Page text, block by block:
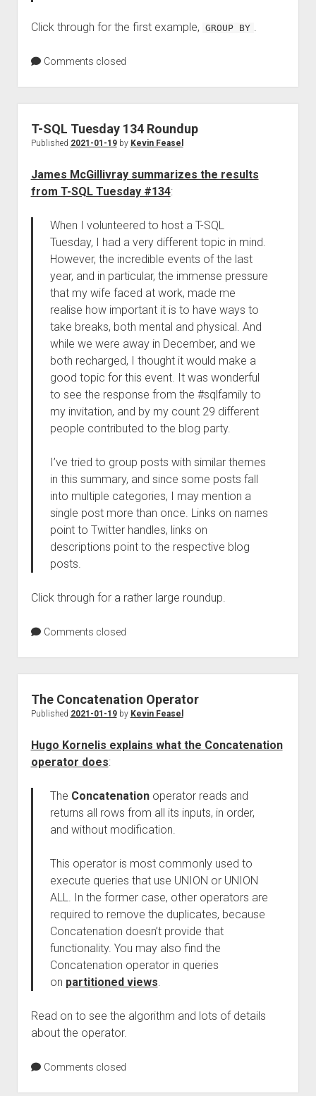
Click through for the first example, GROUP BY .
Comments closed
T-SQL Tuesday 134 Roundup
Published 2021-01-19by Kevin Feasel
James McGillivray summarizes the results
from T-SQL Tuesday #134:
When I volunteered to host a T-SQL
Tuesday, I had a very different topic in mind.
However, the incredible events of the last
year, and in particular, the immense pressure
that my wife faced at work, made me
realise how important it is to have ways to
take breaks, both mental and physical. And
while we were away in December, and we
both recharged, I thought it would make a
good topic for this event. It was wonderful
to see the response from the #sqlfamily to
my invitation, and by my count 29 different
people contributed to the blog party.
I’ve tried to group posts with similar themes
in this summary, and since some posts fall
into multiple categories, I may mention a
single post more than once. Links on names
point to Twitter handles, links on
descriptions point to the respective blog
posts.
Click through for a rather large roundup.
Comments closed
The Concatenation Operator
Published 2021-01-19by Kevin Feasel
Hugo Kornelis explains what the Concatenation
operator does:
The Concatenationoperator reads and
returns all rows from all its inputs, in order,
and without modification.
This operator is most commonly used to
execute queries that use UNION or UNION
ALL. In the former case, other operators are
required to remove the duplicates, because
Concatenation doesn’t provide that
functionality. You may also find the
Concatenation operator in queries
on partitioned views.
Read on to see the algorithm and lots of details
about the operator.
Comments closed